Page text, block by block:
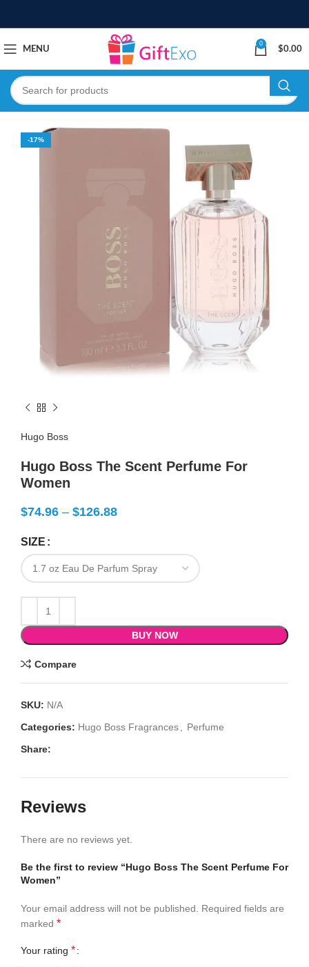
MENU
0
$0.00
-17%
Hugo Boss
Hugo Boss The Scent Perfume For
Women
$74.96 – $126.88
SIZE
BUY NOW
Compare
SKU: N/A
Categories: Hugo Boss Fragrances
Perfume
Share:
Reviews
There are no reviews yet.
Be the first to review “Hugo Boss The Scent Perfume For
Women”
Your email address will not be published.
Required fields are
marked *
Your rating *